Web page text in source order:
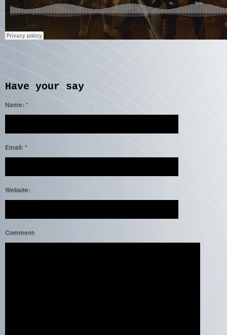
Have your say
Name: *
Email: *
Website:
Comment: